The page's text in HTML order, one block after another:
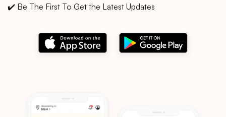
✔️ Be The First To Get the Latest Updates